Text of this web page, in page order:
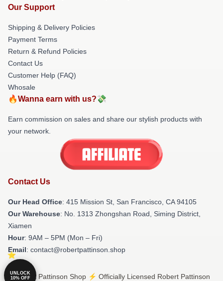
Our Support
Shipping & Delivery Policies
Payment Terms
Return & Refund Policies
Contact Us
Customer Help (FAQ)
Whosale
🔥Wanna earn with us?💸
Earn commission on sales and share our stylish products with
your network.
Contact Us
Our Head Office: 415 Mission St, San Francisco, CA 94105
Our Warehouse: No. 1313 Zhongshan Road, Siming District,
Xiamen
Hour: 9AM – 5PM (Mon – Fri)
Email: contact@robertpattinson.shop
© Robert Pattinson Shop ⚡️ Officially Licensed Robert Pattinson
UNLOCK
10% OFF